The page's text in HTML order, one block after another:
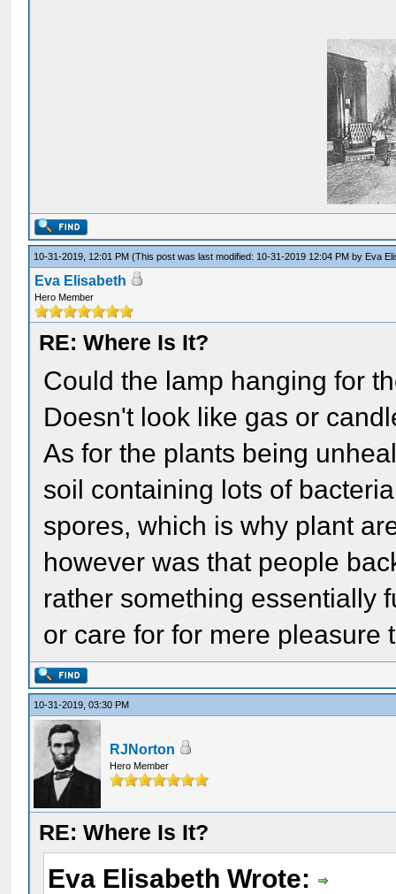
10-31-2019, 12:01 PM(This post was last modified: 10-31-2019 12:04 PM by Eva
Eva Elisabeth
Hero Member
RE: Where Is It?
Could the lamp hanging for
Doesn't look like gas or
As for the plants being
soil containing lots of
spores, which is why plant
however was that people
rather something essentially
or care for for mere pleasure
10-31-2019, 03:30 PM
RJNorton
Hero Member
RE: Where Is It?
Eva Elisabeth Wrote: